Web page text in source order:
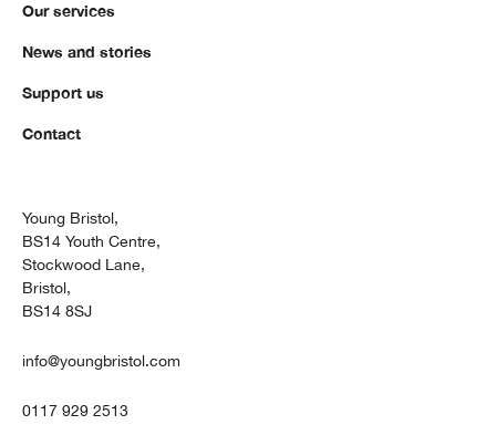
Our services
News and stories
Support us
Contact
Young Bristol,
BS14 Youth Centre,
Stockwood Lane,
Bristol,
BS14 8SJ
info@youngbristol.com
0117 929 2513